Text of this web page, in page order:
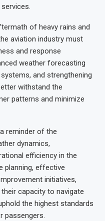
of heavy rains and
aviation industry must
and response
weather forecasting
and strengthening
withstand the
patterns and minimize
reminder of the
dynamics,
efficiency in the
planning, effective
initiatives,
capacity to navigate
the highest standards
passengers.